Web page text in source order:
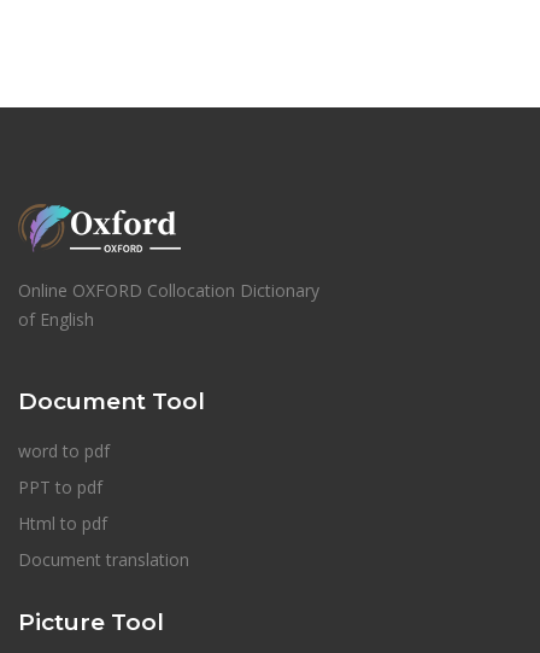
Online OXFORD Collocation Dictionary
of English
Document Tool
word to pdf
PPT to pdf
Html to pdf
Document translation
Picture Tool